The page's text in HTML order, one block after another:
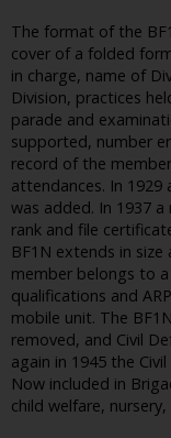
The format of the
cover of a folded
in charge, name of
Division, practices
parade and
supported, number
record of the
attendances. In
was added. In 1937
rank and file
BF1N extends in
member belongs to
qualifications and
mobile unit. The
removed, and Civil
again in 1945 the
Now included in
child welfare,